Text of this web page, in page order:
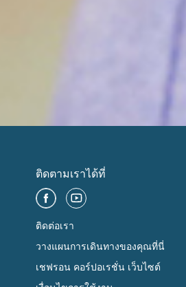
ติดตามเราได้ที่
ติดต่อเรา
วางแผนการเดินทางของคุณที่นี่
เชฟรอน คอร์ปอเรชั่น เว็บไซต์